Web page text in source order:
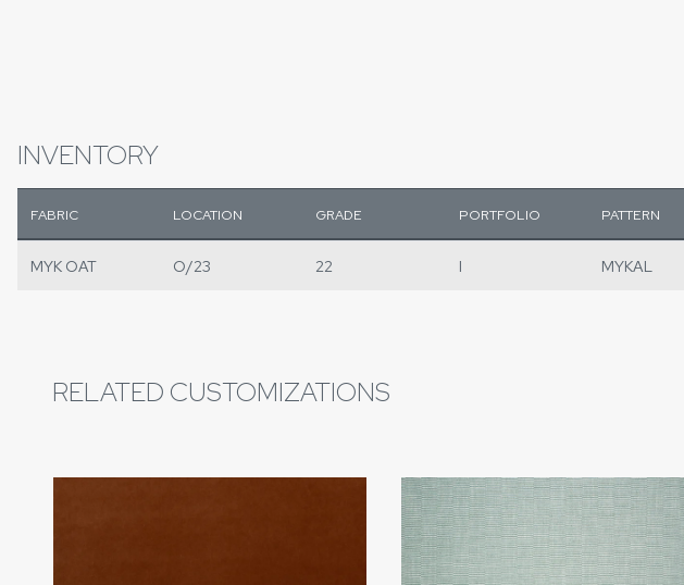
INVENTORY
FABRIC LOCATION GRADE PORTFOLIO PATTERN
MYK OAT O/23 22 I MYKAL
RELATED CUSTOMIZATIONS